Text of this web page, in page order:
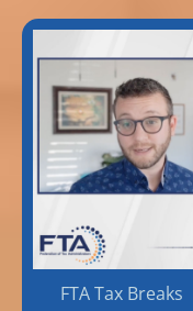
FTA Tax Breaks